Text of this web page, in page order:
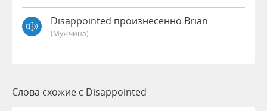
Disappointed произнесенно Brian
(мужчина)
Слова схожие с Disappointed